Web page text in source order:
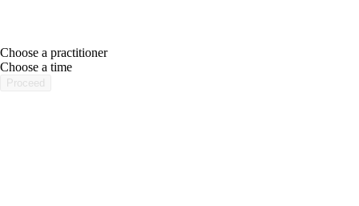
Choose a practitioner
Choose a time
Proceed